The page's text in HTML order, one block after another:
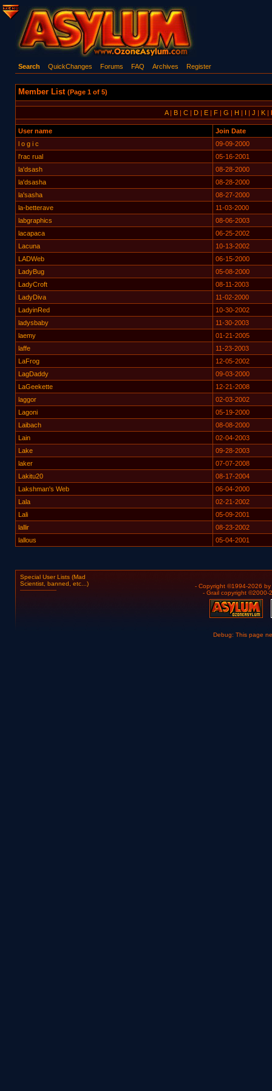
Search QuickChanges Forums FAQ Archives Register
Member List (Page 1 of 5)
A| B| C| D| E| F| G | H | I | J | K|
User name
Join Date
l o g i c
09-09-2000
l'rac rual
05-16-2001
la'dsash
08-28-2000
la'dsasha
08-28-2000
la'sasha
08-27-2000
la-betterave
11-03-2000
labgraphics
08-06-2003
lacapaca
06-25-2002
Lacuna
10-13-2002
LADWeb
06-15-2000
LadyBug
05-08-2000
LadyCroft
08-11-2003
LadyDiva
11-02-2000
LadyinRed
10-30-2002
ladysbaby
11-30-2003
laemy
01-21-2005
laffe
11-23-2003
LaFrog
12-05-2002
LagDaddy
09-03-2000
LaGeekette
12-21-2008
laggor
02-03-2002
Lagoni
05-19-2000
Laibach
08-08-2000
Lain
02-04-2003
Lake
09-28-2003
laker
07-07-2008
Lakitu20
08-17-2004
Lakshman's Web
06-04-2000
Lala
02-21-2002
Lali
05-09-2001
lallir
08-23-2002
lallous
05-04-2001
Special User Lists (Mad
Scientist, banned, etc...)
- Copyright ©1994-2026 by
- Grail copyright ©2000-
Debug: This page